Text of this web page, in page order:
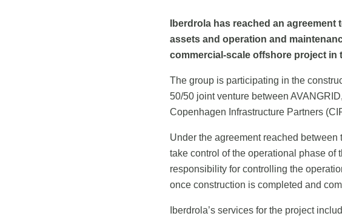
Iberdrola has reached an
assets and operation and
commercial-scale offshore project in
The group is participating in the
50/50 joint venture between
Copenhagen Infrastructure Partners
Under the agreement reached between
take control of the operational phase of
responsibility for controlling the
once construction is completed and
Iberdrola’s services for the project